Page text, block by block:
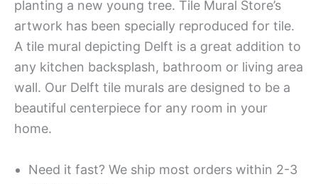
planting a new young tree. Tile Mural Store’s
artwork has been specially reproduced for tile.
A tile mural depicting Delft is a great addition to
any kitchen backsplash, bathroom or living area
wall. Our Delft tile murals are designed to be a
beautiful centerpiece for any room in your
home.
Need it fast? We ship most orders within 2-3